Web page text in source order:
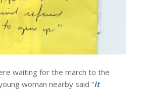
waiting for the march to the
woman nearby said “It